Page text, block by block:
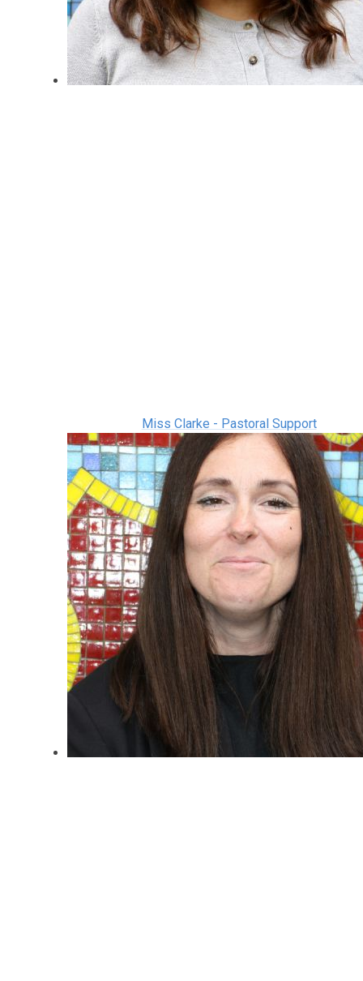
Miss Clarke - Pastoral Support